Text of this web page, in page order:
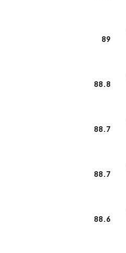
89
88.8
88.7
88.7
88.6